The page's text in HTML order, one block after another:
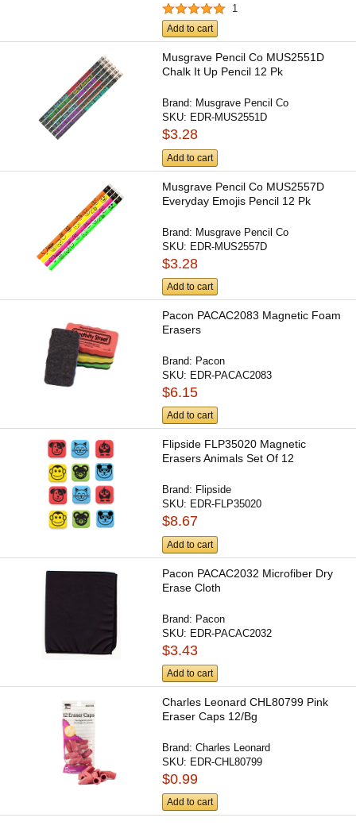
1
Add to cart
Musgrave Pencil Co MUS2551D
Chalk It Up Pencil 12 Pk
Brand: Musgrave Pencil Co
SKU: EDR-MUS2551D
$3.28
Add to cart
Musgrave Pencil Co MUS2557D
Everyday Emojis Pencil 12 Pk
Brand: Musgrave Pencil Co
SKU: EDR-MUS2557D
$3.28
Add to cart
Pacon PACAC2083 Magnetic Foam
Erasers
Brand: Pacon
SKU: EDR-PACAC2083
$6.15
Add to cart
Flipside FLP35020 Magnetic
Erasers Animals Set Of 12
Brand: Flipside
SKU: EDR-FLP35020
$8.67
Add to cart
Pacon PACAC2032 Microfiber Dry
Erase Cloth
Brand: Pacon
SKU: EDR-PACAC2032
$3.43
Add to cart
Charles Leonard CHL80799 Pink
Eraser Caps 12/Bg
Brand:Charles Leonard
SKU: EDR-CHL80799
$0.99
Add to cart